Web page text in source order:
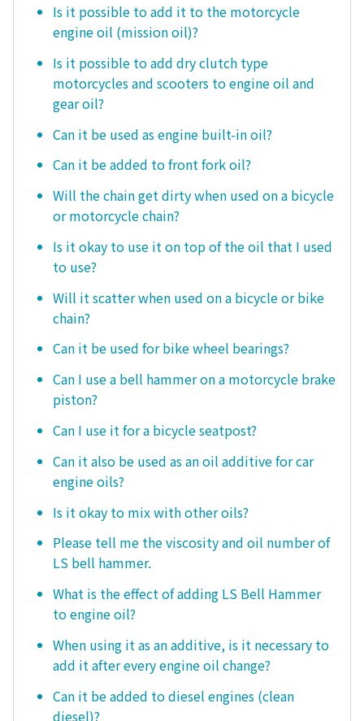
Is it possible to add it to the motorcycle
engine oil (mission oil)?
Is it possible to add dry clutch type
motorcycles and scooters to engine oil and
gear oil?
Can it be used as engine built-in oil?
Can it be added to front fork oil?
Will the chain get dirty when used on a bicycle
or motorcycle chain?
Is it okay to use it on top of the oil that I used
to use?
Will it scatter when used on a bicycle or bike
chain?
Can it be used for bike wheel bearings?
Can I use a bell hammer on a motorcycle brake
piston?
Can I use it for a bicycle seatpost?
Can it also be used as an oil additive for car
engine oils?
Is it okay to mix with other oils?
Please tell me the viscosity and oil number of
LS bell hammer.
What is the effect of adding LS Bell Hammer
to engine oil?
When using it as an additive, is it necessary to
add it after every engine oil change?
Can it be added to diesel engines (clean
diesel)?